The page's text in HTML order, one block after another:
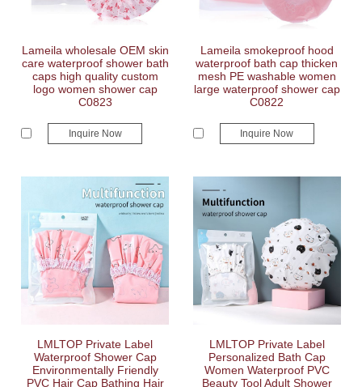
Lameila wholesale OEM skin
care waterproof shower bath
caps high quality custom
logo women shower cap
C0823
Inquire Now
Lameila smokeproof hood
waterproof bath cap thicken
mesh PE washable women
large waterproof shower cap
C0822
Inquire Now
LMLTOP Private Label
Waterproof Shower Cap
Environmentally Friendly
PVC Hair Cap Bathing Hair
LMLTOP Private Label
Personalized Bath Cap
Women Waterproof PVC
Beauty Tool Adult Shower